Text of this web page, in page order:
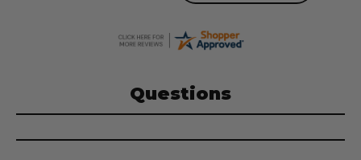
Questions